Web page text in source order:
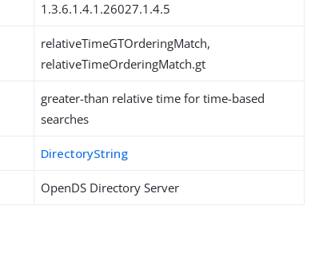
1.3.6.1.4.1.26027.1.4.5
relativeTimeGTOrderingMatch,
relativeTimeOrderingMatch.gt
greater-than relative time for time-based
searches
DirectoryString
OpenDS Directory Server